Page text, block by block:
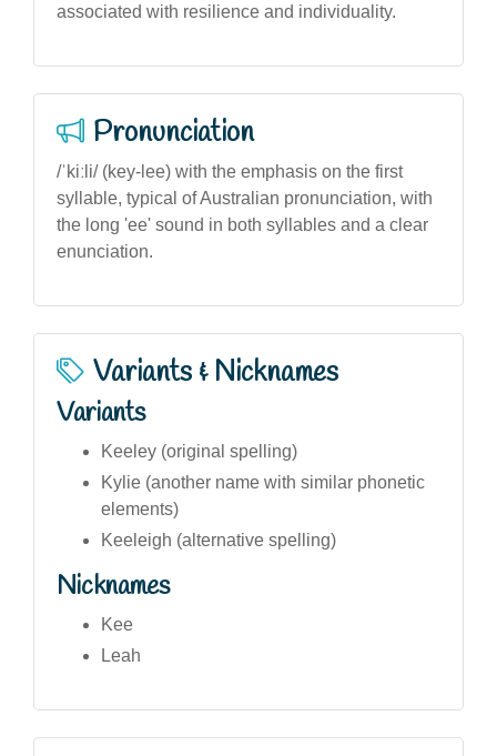
associated with resilience and individuality.
Pronunciation
/ˈkiːli/ (key-lee) with the emphasis on the first
syllable, typical of Australian pronunciation, with
the long 'ee' sound in both syllables and a clear
enunciation.
Variants & Nicknames
Variants
Keeley (original spelling)
Kylie (another name with similar phonetic
elements)
Keeleigh (alternative spelling)
Nicknames
Kee
Leah